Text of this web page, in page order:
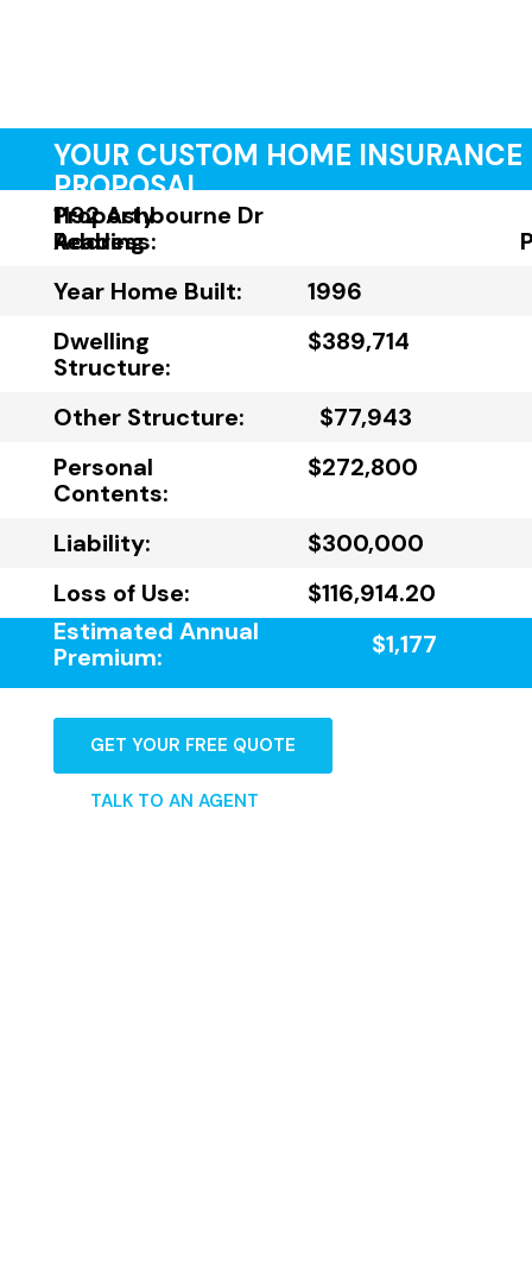
YOUR CUSTOM HOME INSURANCE
PROPOSAL
Property
Address:
1192 Ashbourne Dr
Reading
Year Home Built:
1996
Dwelling
Structure:
$389,714
Other Structure:
$77,943
Personal
Contents:
$272,800
Liability:
$300,000
Loss of Use:
$116,914.20
Estimated Annual
Premium:
$1,177
GET YOUR FREE QUOTE
TALK TO AN AGENT